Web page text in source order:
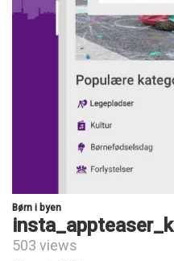
Børn i byen
503 views